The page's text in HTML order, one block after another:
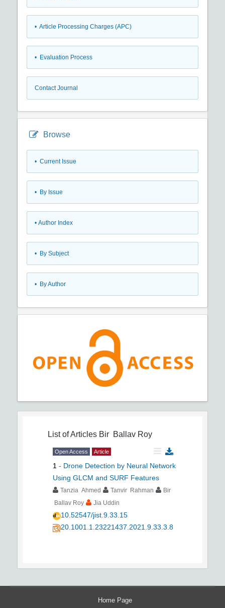
• Article Processing Charges (APC)
• Evaluation Process
Contact Journal
Browse
• Current Issue
• By Issue
• Author Index
• By Subject
• By Author
List of Articles Bir Ballav Roy
Open Access Article
1 - Drone Detection by Neural Network
Using GLCM and SURF Features
Tanzia Ahmed Tanvir Rahman
Bir
Ballav Roy
Jia Uddin
10.52547/jist.9.33.15
20.1001.1.23221437.2021.9.33.3.8
Home Page